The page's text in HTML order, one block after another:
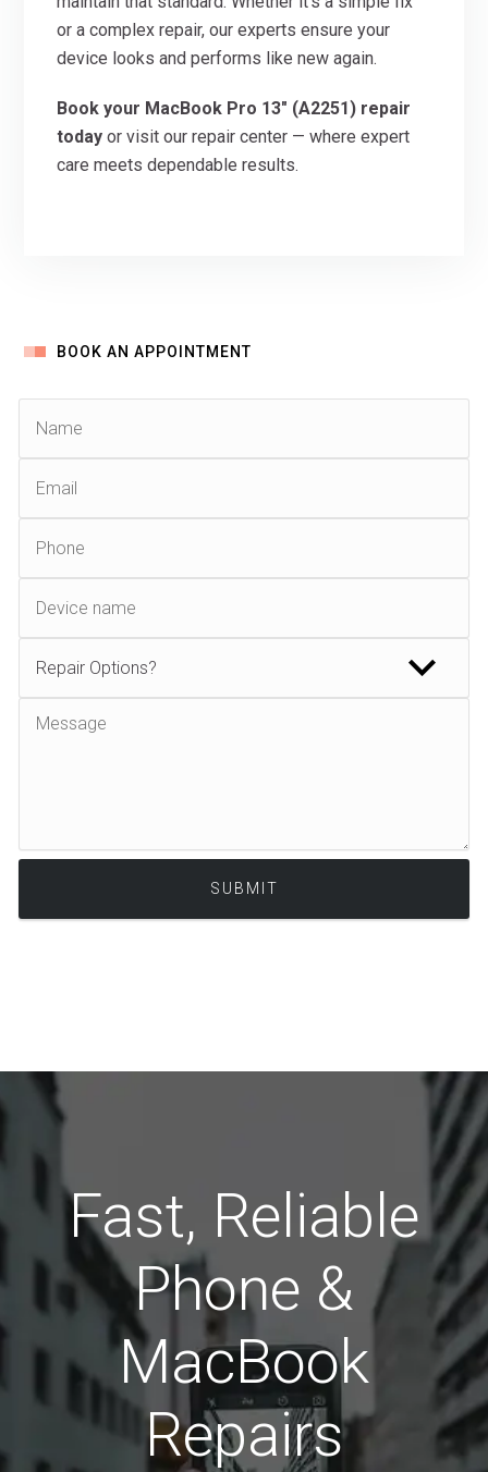
or a complex repair, our experts ensure your
device looks and performs like new again.
Book your MacBook Pro 13″ (A2251) repair
today or visit our repair center — where expert
care meets dependable results.
BOOK AN APPOINTMENT
Fast, Reliable
Phone &
MacBook
Repairs